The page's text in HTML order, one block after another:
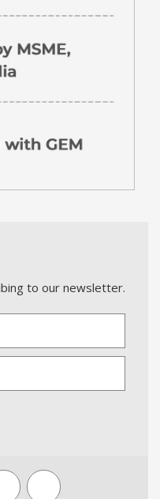
to our newsletter.